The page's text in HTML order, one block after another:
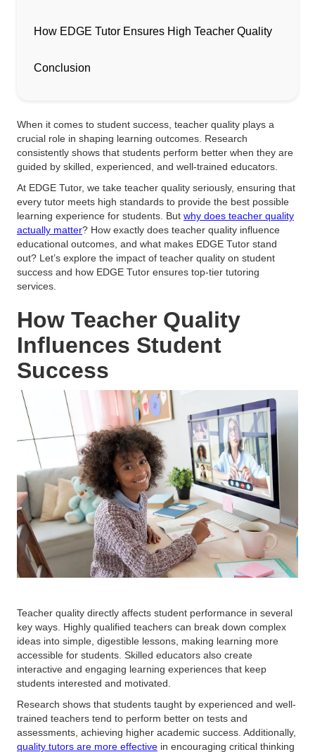
How EDGE Tutor Ensures High Teacher Quality
Conclusion
When it comes to student success, teacher quality plays a
crucial role in shaping learning outcomes. Research
consistently shows that students perform better when they are
guided by skilled, experienced, and well-trained educators.
At EDGE Tutor, we take teacher quality seriously, ensuring that
every tutor meets high standards to provide the best possible
learning experience for students. But why does teacher quality
actually matter? How exactly does teacher quality influence
educational outcomes, and what makes EDGE Tutor stand
out? Let’s explore the impact of teacher quality on student
success and how EDGE Tutor ensures top-tier tutoring
services.
How Teacher Quality
Influences Student
Success
Teacher quality directly affects student performance in several
key ways. Highly qualified teachers can break down complex
ideas into simple, digestible lessons, making learning more
accessible for students. Skilled educators also create
interactive and engaging learning experiences that keep
students interested and motivated.
Research shows that students taught by experienced and well-
trained teachers tend to perform better on tests and
assessments, achieving higher academic success. Additionally,
quality tutors are more effective in encouraging critical thinking